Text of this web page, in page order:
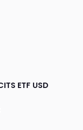
ETF USD